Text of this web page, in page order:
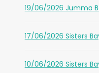
19/06/2026 Jumma
17/06/2026 Sisters
10/06/2026 Sisters